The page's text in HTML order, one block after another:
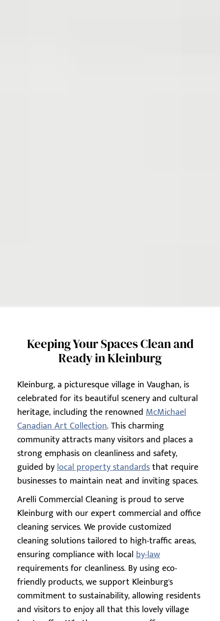
Keeping Your Spaces Clean and
Ready in Kleinburg
Kleinburg, a picturesque village in Vaughan, is
celebrated for its beautiful scenery and cultural
heritage, including the renowned McMichael
Canadian Art Collection. This charming
community attracts many visitors and places a
strong emphasis on cleanliness and safety,
guided bylocal property standardsthat require
businesses to maintain neat and inviting spaces.
Arelli Commercial Cleaning is proud to serve
Kleinburg with our expert commercial and office
cleaning services. We provide customized
cleaning solutions tailored to high-traffic areas,
ensuring compliance with local by-law
requirements for cleanliness. By using eco-
friendly products, we support Kleinburg's
commitment to sustainability, allowing residents
and visitors to enjoy all that this lovely village